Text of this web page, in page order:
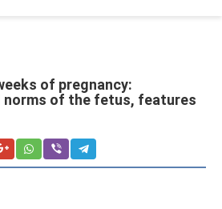
of pregnancy:
of the fetus, features